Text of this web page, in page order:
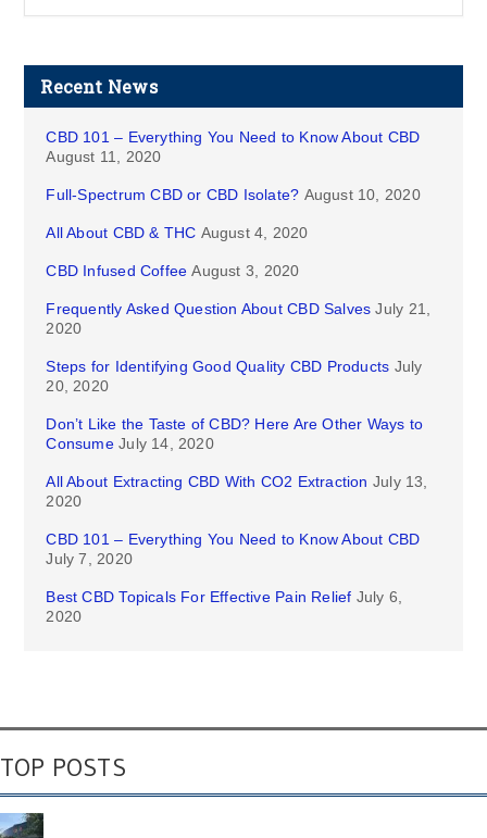
Recent News
CBD 101 – Everything You Need to Know About CBD
August 11, 2020
Full-Spectrum CBD or CBD Isolate? August 10, 2020
All About CBD & THC August 4, 2020
CBD Infused Coffee August 3, 2020
Frequently Asked Question About CBD Salves July 21,
2020
Steps for Identifying Good Quality CBD Products July
20, 2020
Don’t Like the Taste of CBD? Here Are Other Ways to
Consume July 14, 2020
All About Extracting CBD With CO2 Extraction July 13,
2020
CBD 101 – Everything You Need to Know About CBD
July 7, 2020
Best CBD Topicals For Effective Pain Relief July 6,
2020
TOP POSTS